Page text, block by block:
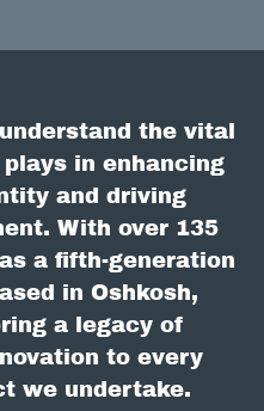
the vital
in enhancing
and driving
With over 135
a fifth-generation
in Oshkosh,
a legacy of
to every
we undertake.